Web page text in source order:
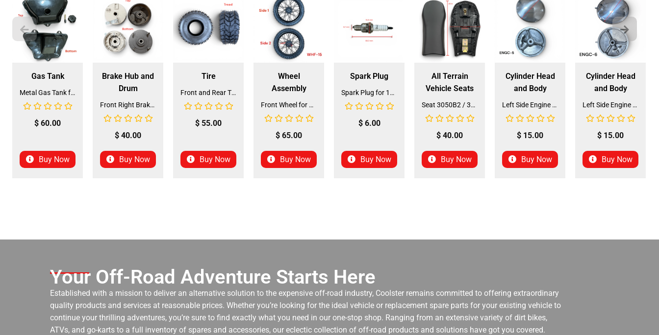
Gas Tank
Metal Gas Tank for ATV (GT-6)
$ 60.00
Buy Now
Brake Hub and
Drum
Front Right Brake Shoe Assembly (BSFL-1)
$ 40.00
Buy Now
Tire
Front and Rear Tire 18*7.0-8 (TIFR-2) (CDL-FC045)
$ 55.00
Buy Now
Wheel
Assembly
Front Wheel for XR-125 (60/100-14) (WHF-15)
$ 65.00
Buy Now
Spark Plug
Spark Plug for 150cc - 175cc (SP-4) (LPJ-P010)
$6.00
Buy Now
All Terrain
Vehicle Seats
Seat 3050B2 / 3125R2 (SE-31) (SLJ-DA019)
$ 40.00
Buy Now
Cylinder Head
and Body
Left Side Engine Cylinder Cover for QG-210 70cc Dirt Bike (ENGC-5) (LPJ-HA23)
$ 15.00
Buy Now
Cylinder Head
and Body
Left Side Engine Cylinder Cover for 3125 Series 125cc ATV (ENGC-6) (LPJ-HA24)
$ 15.00
Buy Now
Your Off-Road Adventure Starts Here
Established with a mission to deliver an alternative solution to the expensive off-road industry, Coolster remains committed to offering extraordinary
quality products and services at reasonable prices. Whether you’re looking for the ideal vehicle or replacement spare parts for your existing vehicle to
continue your thrilling adventures, you’re sure to find exactly what you need in our one-stop shop. Ranging from an extensive variety of dirt bikes,
ATVs, and go-karts to a full inventory of spares and accessories, our eclectic collection of off-road products and solutions have got you covered.